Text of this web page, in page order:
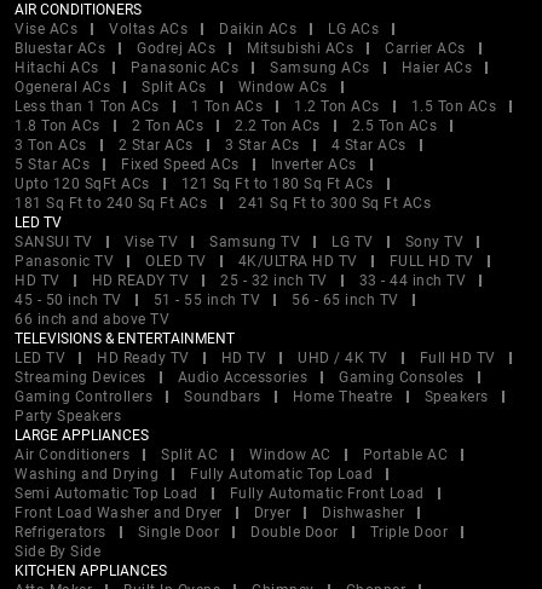
AIR CONDITIONERS
Vise ACs
Voltas ACs Daikin ACs
LG ACs
Bluestar ACs
Godrej ACs Mitsubishi ACs
Carrier ACs
Hitachi ACs
Panasonic ACs Samsung ACs
Haier ACs
Ogeneral ACs
Split ACs
Window ACs
Less than 1 Ton ACs
1 Ton ACs 1.2 Ton ACs
1.5 Ton ACs
1.8 Ton ACs
2 Ton ACs 2.2 Ton ACs
2.5 Ton ACs
3 Ton ACs
2 Star ACs 3 Star ACs
4 Star ACs
5 Star ACs
Fixed Speed ACs
Inverter ACs
Upto 120 SqFt ACs
121 Sq Ft to 180 Sq Ft ACs
181 Sq Ft to 240 Sq Ft ACs
241 Sq Ft to 300 Sq Ft ACs
LED TV
SANSUI TV
Vise TV Samsung TV LG TV
Sony TV
Panasonic TV
OLED TV 4K/ULTRA HD TV
FULL HD TV
HD TV
HD READY TV 25 - 32 inch TV
33 - 44 inch TV
45 - 50 inch TV
51 - 55 inch TV
56 - 65 inch TV
66 inch and above TV
TELEVISIONS & ENTERTAINMENT
LED TV
HD Ready TV HD TV UHD / 4K TV
Full HD TV
Streaming Devices
Audio Accessories
Gaming Consoles
Gaming Controllers
Soundbars Home Theatre
Speakers
Party Speakers
LARGE APPLIANCES
Air Conditioners
Split AC Window AC
Portable AC
Washing and Drying
Fully Automatic Top Load
Semi Automatic Top Load
Fully Automatic Front Load
Front Load Washer and Dryer
Dryer
Dishwasher
Refrigerators
Single Door Double Door
Triple Door
Side By Side
KITCHEN APPLIANCES